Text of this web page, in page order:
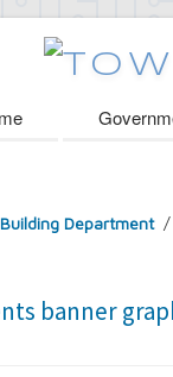
Building Department /